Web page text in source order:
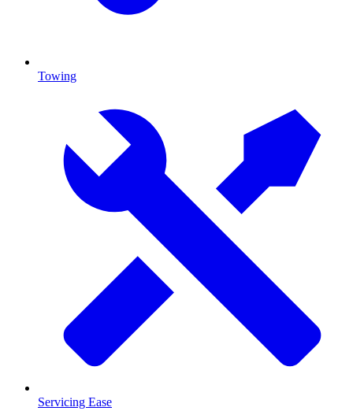
Towing
Servicing Ease